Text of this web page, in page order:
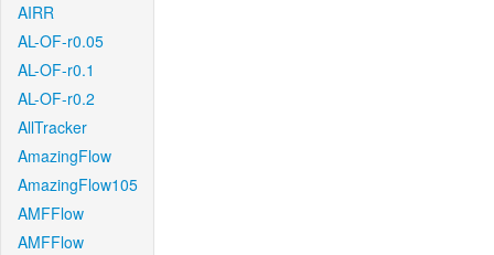
AIRR
AL-OF-r0.05
AL-OF-r0.1
AL-OF-r0.2
AllTracker
AmazingFlow
AmazingFlow105
AMFFlow
AMFFlow